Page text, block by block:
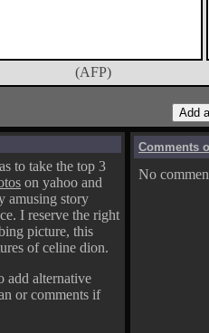
(AFP)
to take the top 3
on yahoo and
amusing story
I reserve the right
picture, this
of celine dion.
add alternative
or comments if
Comments
No